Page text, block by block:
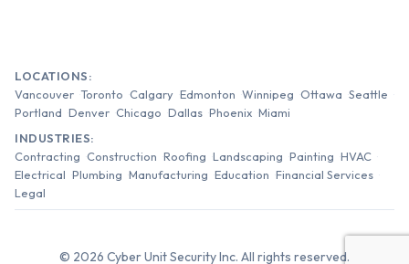
LOCATIONS:
Vancouver Toronto Calgary Edmonton Winnipeg Ottawa Seattle
Portland Denver Chicago Dallas Phoenix Miami
INDUSTRIES:
Contracting Construction Roofing Landscaping Painting HVAC
Electrical Plumbing Manufacturing Education Financial Services
Legal
© 2026 Cyber Unit Security Inc. All rights reserved.